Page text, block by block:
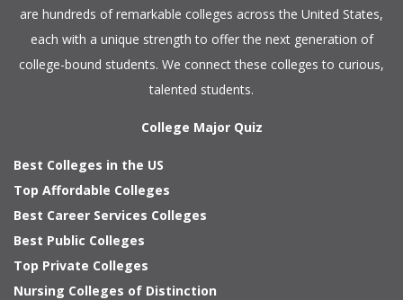
are hundreds of remarkable colleges across the United States,
each with a unique strength to offer the next generation of
college-bound students. We connect these colleges to curious,
talented students.
College Major Quiz
Best Colleges in the US
Top Affordable Colleges
Best Career Services Colleges
Best Public Colleges
Top Private Colleges
Nursing Colleges of Distinction